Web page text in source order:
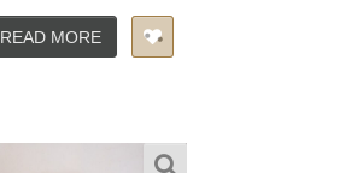
READ MORE